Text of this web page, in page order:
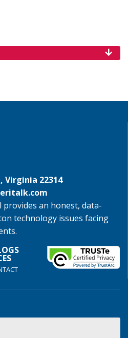
Virginia 22314
provides an honest, data-
technology issues facing